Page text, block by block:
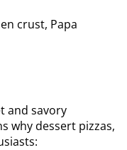
crust, Papa
and savory
why dessert pizzas,